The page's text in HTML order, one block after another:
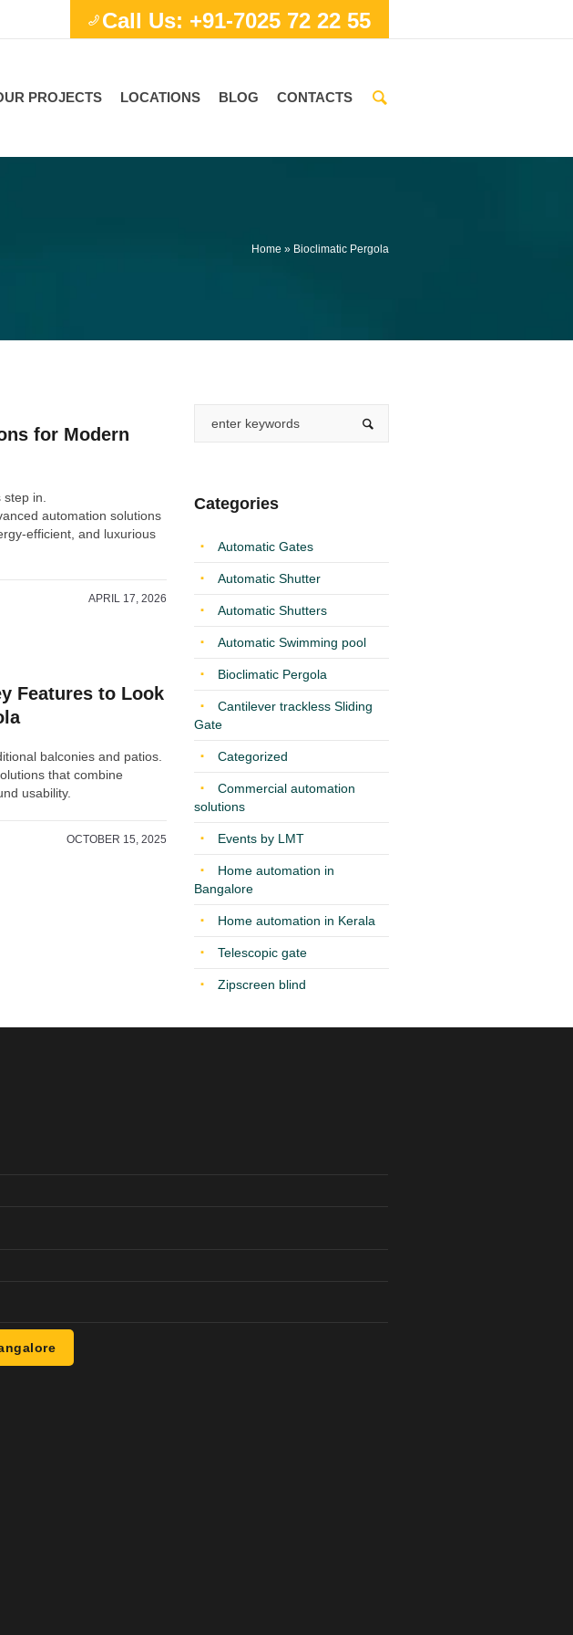
Call Us: +91-7025 72 22 55
PROJECTS LOCATIONS BLOG CONTACTS
Home » Bioclimatic Pergola
for Modern
in.
automation solutions
efficient, and luxurious
APRIL 17, 2026
Features to Look
balconies and patios.
that combine
usability.
OCTOBER 15, 2025
Categories
Automatic Gates
Automatic Shutter
Automatic Shutters
Automatic Swimming pool
Bioclimatic Pergola
Cantilever trackless Sliding
Gate
Categorized
Commercial automation
solutions
Events by LMT
Home automation in
Bangalore
Home automation in Kerala
Telescopic gate
Zipscreen blind